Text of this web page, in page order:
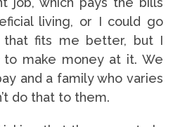
living, or I could go
that fits me better, but I
to make money at it. We
and a family who varies
do that to them.